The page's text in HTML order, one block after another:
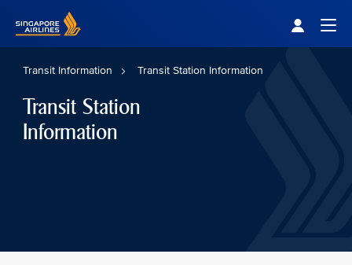
Transit Information Transit Station Information
Transit Station
Information